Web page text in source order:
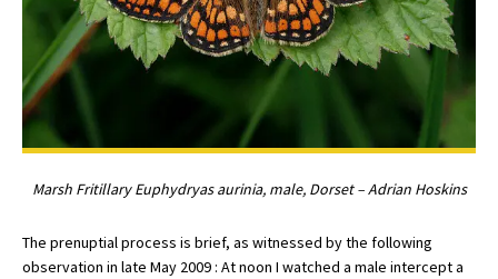
Marsh Fritillary Euphydryas aurinia, male, Dorset – Adrian Hoskins
The prenuptial process is brief, as witnessed by the following
observation in late May 2009 : At noon I watched a male intercept a